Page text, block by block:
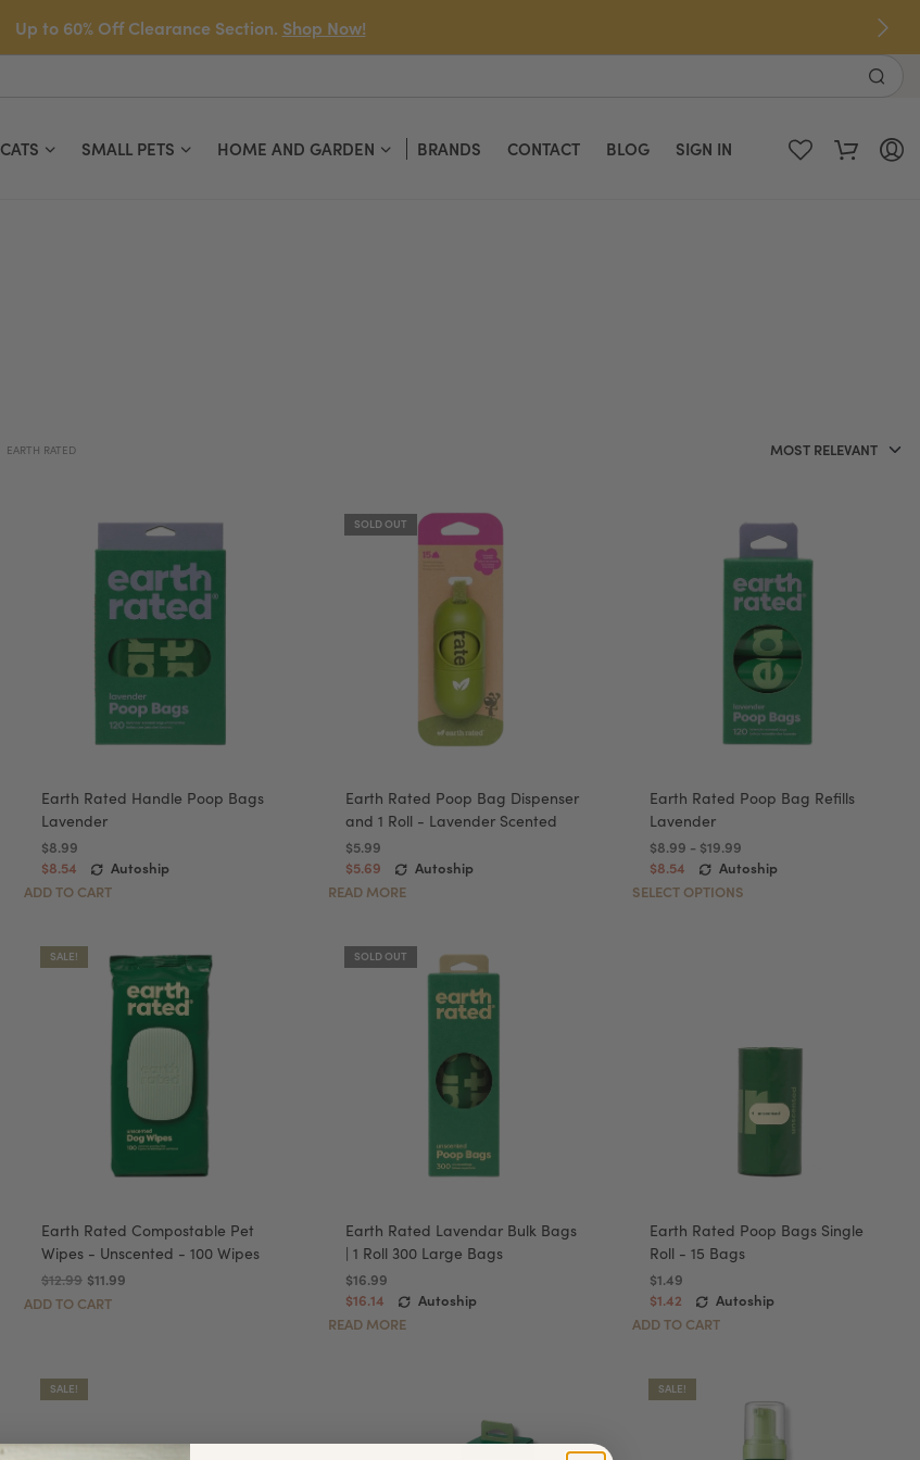
Up to 60% Off Clearance Section. Shop Now!
CATS SMALL PETS HOME AND GARDEN BRANDS CONTACT BLOG SIGN IN
EARTH RATED
Earth Rated Handle Poop Bags
Lavender
$8.99
$8.54
Autoship
ADD TO CART
SOLD OUT
Earth Rated Poop Bag Dispenser
and 1 Roll - Lavender Scented
$5.99
$5.69
Autoship
READ MORE
Earth Rated Poop Bag Refills
Lavender
$8.99 - $19.99
$8.54
Autoship
SELECT OPTIONS
SALE!
Earth Rated Compostable Pet
Wipes - Unscented - 100 Wipes
$12.99 $11.99
ADD TO CART
SOLD OUT
Earth Rated Lavendar Bulk Bags
| 1 Roll 300 Large Bags
$16.99
$16.14
Autoship
READ MORE
Earth Rated Poop Bags Single
Roll - 15 Bags
$1.49
$1.42
Autoship
ADD TO CART
SALE! SALE!